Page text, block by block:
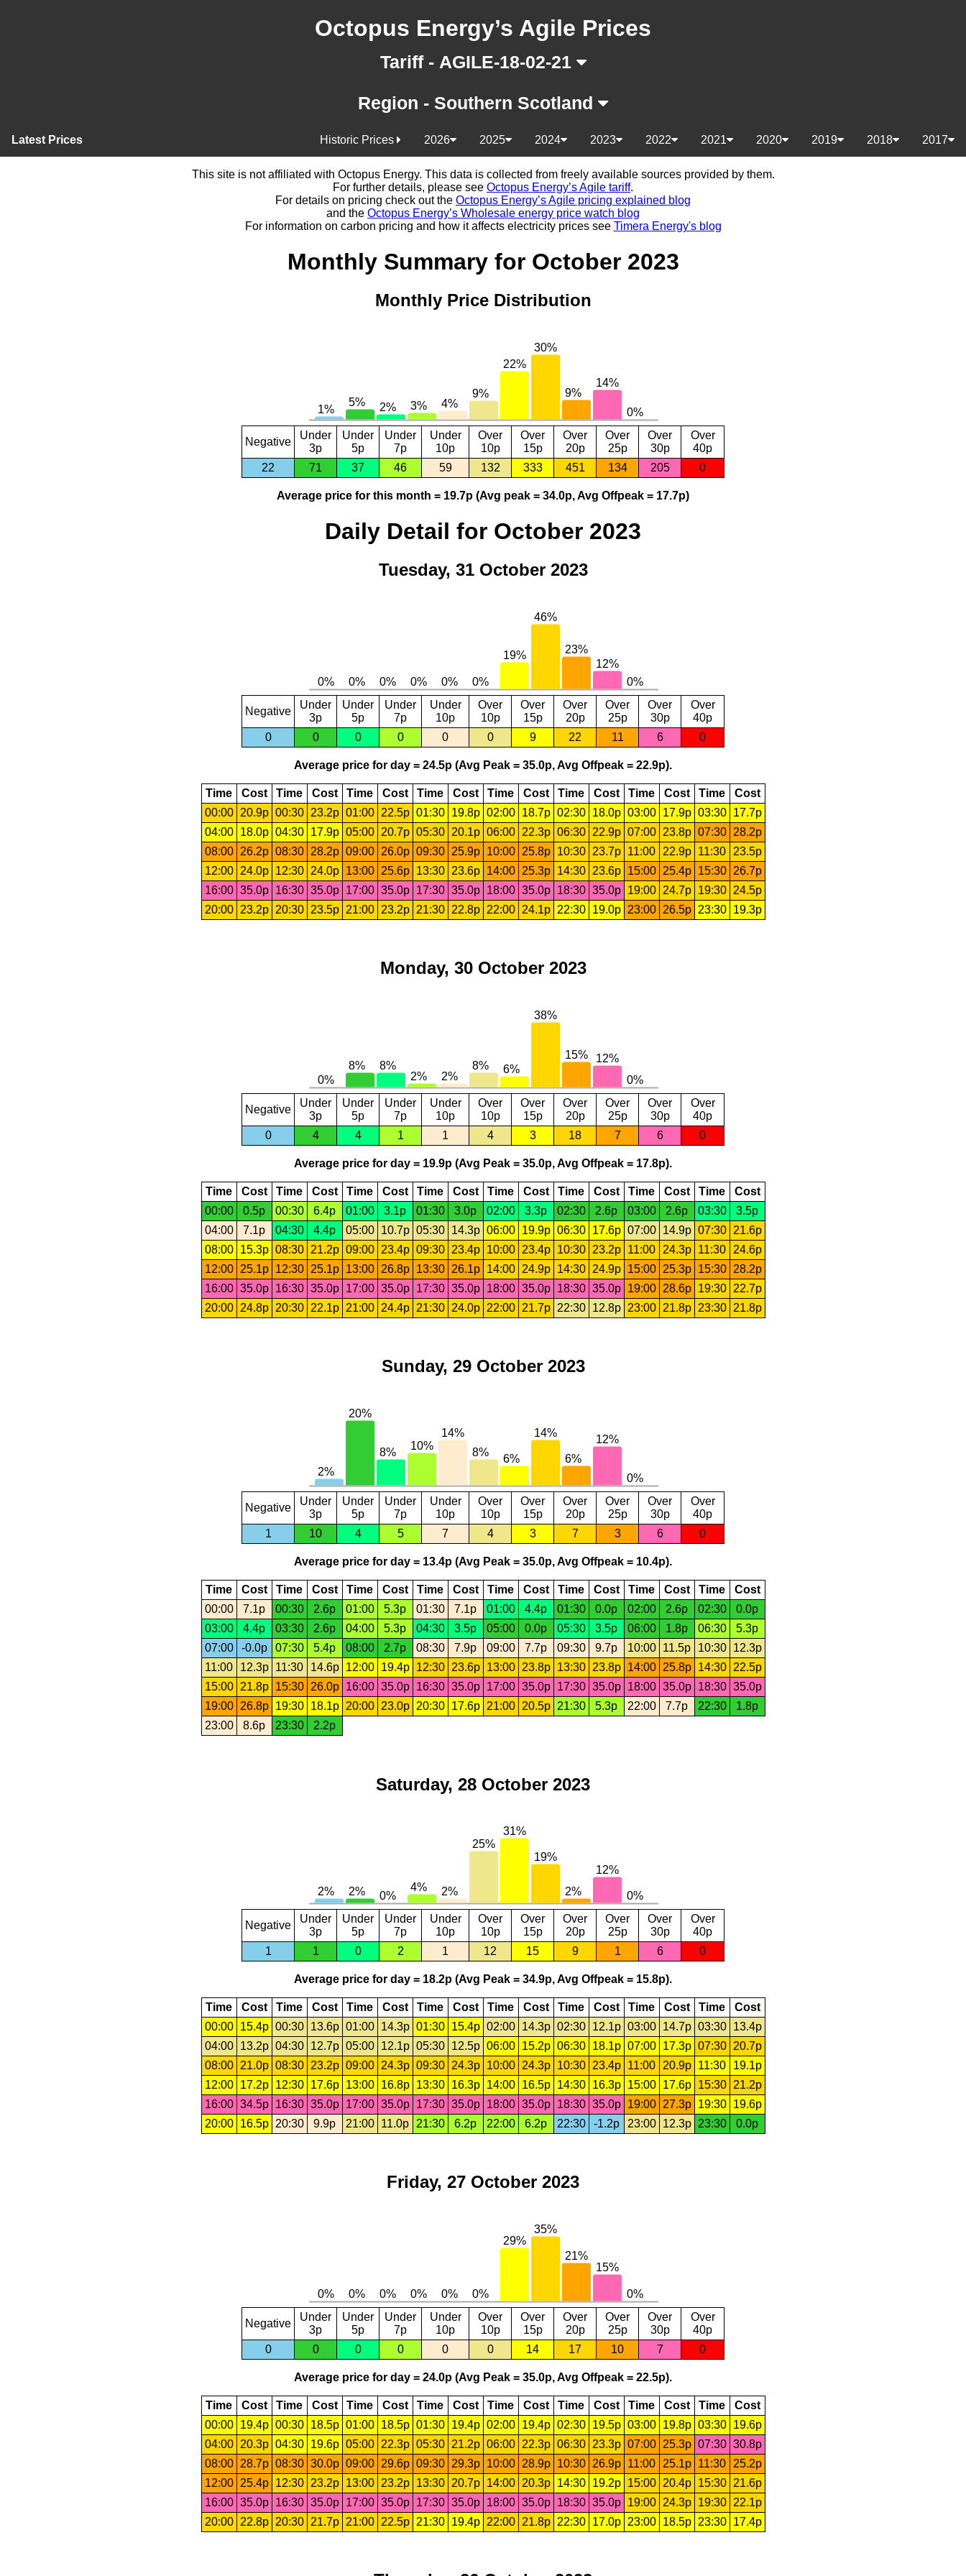
Octopus Energy’s Agile Prices
Tariff - AGILE-18-02-21
Region - Southern Scotland
Latest Prices 2017
2018
2019
2020
2021
2022
2023
2024
2025
2026
Historic Prices
This site is not affiliated with Octopus Energy. This data is collected from freely available sources provided by them.
For further details, please see Octopus Energy’s Agile tariff.
For details on pricing check out the Octopus Energy’s Agile pricing explained blog
and the Octopus Energy’s Wholesale energy price watch blog
For information on carbon pricing and how it affects electricity prices see Timera Energy's blog
Monthly Summary for October 2023
Monthly Price Distribution
Negative
Under
3p
Under
5p
Under
7p
Under
10p
Over
10p
Over
15p
Over
20p
Over
25p
Over
30p
Over
40p
22
71 37 46 59 132 333 451 134 205 0
Average price for this month = 19.7p (Avg peak = 34.0p, Avg Offpeak = 17.7p)
Daily Detail for October 2023
Tuesday, 31 October 2023
Negative
Under
3p
Under
5p
Under
7p
Under
10p
Over
10p
Over
15p
Over
20p
Over
25p
Over
30p
Over
40p
0
0 0 0 0 0 9 22 11 6 0
Average price for day = 24.5p (Avg Peak = 35.0p, Avg Offpeak = 22.9p).
Time Cost Time Cost Time Cost Time Cost Time Cost Time Cost Time Cost Time
Cost
00:00
20.9p 00:30 23.2p 01:00 22.5p 01:30 19.8p 02:00 18.7p 02:30 18.0p 03:00 17.9p 03:30
17.7p
04:00
18.0p 04:30 17.9p 05:00 20.7p 05:30 20.1p 06:00 22.3p 06:30 22.9p 07:00 23.8p 07:30
28.2p
08:00
26.2p 08:30 28.2p 09:00 26.0p 09:30 25.9p 10:00 25.8p 10:30 23.7p 11:00 22.9p 11:30
23.5p
12:00
24.0p 12:30 24.0p 13:00 25.6p 13:30 23.6p 14:00 25.3p 14:30 23.6p 15:00 25.4p 15:30
26.7p
16:00 35.0p 16:30 35.0p 17:00 35.0p 17:30 35.0p 18:00 35.0p 18:30 35.0p 19:00 24.7p 19:30
24.5p
20:00
23.2p 20:30 23.5p 21:00 23.2p 21:30 22.8p 22:00 24.1p 22:30 19.0p 23:00 26.5p 23:30 19.3p
Monday, 30 October 2023
Negative
Under
3p
Under
5p
Under
7p
Under
10p
Over
10p
Over
15p
Over
20p
Over
25p
Over
30p
Over
40p
0
4 4 1 1 4 3 18 7 6 0
Average price for day = 19.9p (Avg Peak = 35.0p, Avg Offpeak = 17.8p).
Time Cost Time Cost Time Cost Time Cost Time Cost Time Cost Time Cost Time
Cost
00:00
0.5p 00:30 6.4p 01:00 3.1p 01:30 3.0p 02:00 3.3p 02:30 2.6p 03:00 2.6p 03:30
3.5p
04:00
7.1p 04:30 4.4p 05:00 10.7p 05:30 14.3p 06:00 19.9p 06:30 17.6p 07:00 14.9p 07:30
21.6p
08:00
15.3p 08:30 21.2p 09:00 23.4p 09:30 23.4p 10:00 23.4p 10:30 23.2p 11:00 24.3p 11:30
24.6p
12:00
25.1p 12:30 25.1p 13:00 26.8p 13:30 26.1p 14:00 24.9p 14:30 24.9p 15:00 25.3p 15:30
28.2p
16:00 35.0p 16:30 35.0p 17:00 35.0p 17:30 35.0p 18:00 35.0p 18:30 35.0p 19:00 28.6p 19:30
22.7p
20:00
24.8p 20:30 22.1p 21:00 24.4p 21:30 24.0p 22:00 21.7p 22:30 12.8p 23:00 21.8p 23:30 21.8p
Sunday, 29 October 2023
Negative
Under
3p
Under
5p
Under
7p
Under
10p
Over
10p
Over
15p
Over
20p
Over
25p
Over
30p
Over
40p
1
10 4 5 7 4 3 7 3 6 0
Average price for day = 13.4p (Avg Peak = 35.0p, Avg Offpeak = 10.4p).
Time Cost Time Cost Time Cost Time Cost Time Cost Time Cost Time Cost Time
Cost
00:00
7.1p 00:30 2.6p 01:00 5.3p 01:30 7.1p 01:00 4.4p 01:30 0.0p 02:00 2.6p 02:30
0.0p
03:00
4.4p 03:30 2.6p 04:00 5.3p 04:30 3.5p 05:00 0.0p 05:30 3.5p 06:00 1.8p 06:30
5.3p
07:00
-0.0p 07:30 5.4p 08:00 2.7p 08:30 7.9p 09:00 7.7p 09:30 9.7p 10:00 11.5p 10:30
12.3p
11:00
12.3p 11:30 14.6p 12:00 19.4p 12:30 23.6p 13:00 23.8p 13:30 23.8p 14:00 25.8p 14:30
22.5p
15:00
21.8p 15:30 26.0p 16:00 35.0p 16:30 35.0p 17:00 35.0p 17:30 35.0p 18:00 35.0p 18:30 35.0p
19:00
26.8p 19:30 18.1p 20:00 23.0p 20:30 17.6p 21:00 20.5p 21:30 5.3p 22:00 7.7p 22:30
1.8p
23:00
8.6p 23:30 2.2p
Saturday, 28 October 2023
Negative
Under
3p
Under
5p
Under
7p
Under
10p
Over
10p
Over
15p
Over
20p
Over
25p
Over
30p
Over
40p
1
1 0 2 1 12 15 9 1 6 0
Average price for day = 18.2p (Avg Peak = 34.9p, Avg Offpeak = 15.8p).
Time Cost Time Cost Time Cost Time Cost Time Cost Time Cost Time Cost Time
Cost
00:00
15.4p 00:30 13.6p 01:00 14.3p 01:30 15.4p 02:00 14.3p 02:30 12.1p 03:00 14.7p 03:30
13.4p
04:00
13.2p 04:30 12.7p 05:00 12.1p 05:30 12.5p 06:00 15.2p 06:30 18.1p 07:00 17.3p 07:30 20.7p
08:00 21.0p 08:30 23.2p 09:00 24.3p 09:30 24.3p 10:00 24.3p 10:30 23.4p 11:00 20.9p 11:30
19.1p
12:00
17.2p 12:30 17.6p 13:00 16.8p 13:30 16.3p 14:00 16.5p 14:30 16.3p 15:00 17.6p 15:30 21.2p
16:00 34.5p 16:30 35.0p 17:00 35.0p 17:30 35.0p 18:00 35.0p 18:30 35.0p 19:00 27.3p 19:30
19.6p
20:00
16.5p 20:30 9.9p 21:00 11.0p 21:30 6.2p 22:00 6.2p 22:30 -1.2p 23:00 12.3p 23:30 0.0p
Friday, 27 October 2023
Negative
Under
3p
Under
5p
Under
7p
Under
10p
Over
10p
Over
15p
Over
20p
Over
25p
Over
30p
Over
40p
0
0 0 0 0 0 14 17 10 7 0
Average price for day = 24.0p (Avg Peak = 35.0p, Avg Offpeak = 22.5p).
Time Cost Time Cost Time Cost Time Cost Time Cost Time Cost Time Cost Time
Cost
00:00
19.4p 00:30 18.5p 01:00 18.5p 01:30 19.4p 02:00 19.4p 02:30 19.5p 03:00 19.8p 03:30
19.6p
04:00
20.3p 04:30 19.6p 05:00 22.3p 05:30 21.2p 06:00 22.3p 06:30 23.3p 07:00 25.3p 07:30 30.8p
08:00
28.7p 08:30 30.0p 09:00 29.6p 09:30 29.3p 10:00 28.9p 10:30 26.9p 11:00 25.1p 11:30
25.2p
12:00
25.4p 12:30 23.2p 13:00 23.2p 13:30 20.7p 14:00 20.3p 14:30 19.2p 15:00 20.4p 15:30
21.6p
16:00 35.0p 16:30 35.0p 17:00 35.0p 17:30 35.0p 18:00 35.0p 18:30 35.0p 19:00 24.3p 19:30
22.1p
20:00
22.8p 20:30 21.7p 21:00 22.5p 21:30 19.4p 22:00 21.8p 22:30 17.0p 23:00 18.5p 23:30 17.4p